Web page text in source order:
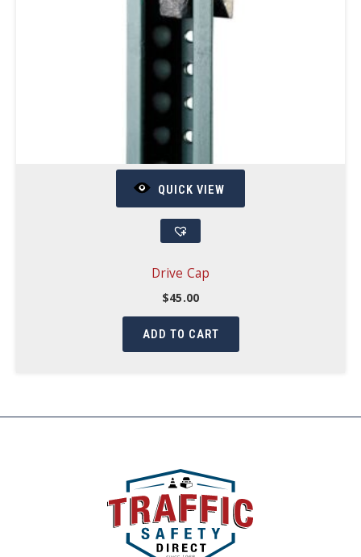
QUICK VIEW
Drive Cap
$45.00
ADD TO CART